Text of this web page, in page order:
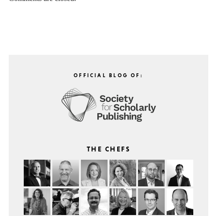
OFFICIAL BLOG OF:
THE CHEFS